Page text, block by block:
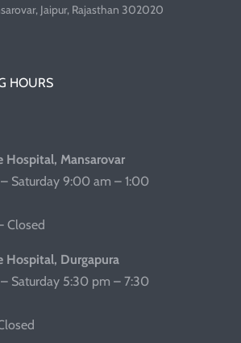
Jaipur, Rajasthan 302020
HOURS
Hospital, Mansarovar
Saturday 9:00 am – 1:00
Closed
Hospital, Durgapura
Saturday 5:30 pm – 7:30